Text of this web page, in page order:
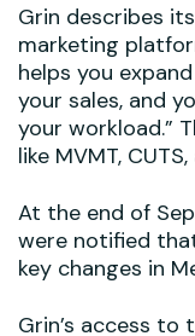
Grin describes
marketing
helps you
your sales, and
your workload.”
like MVMT,
At the end of
were notified
key changes in
Grin’s access to